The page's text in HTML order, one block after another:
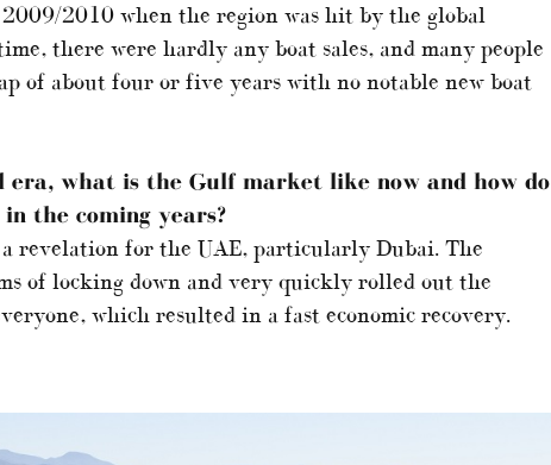
2010 when the region was hit by the global
there were hardly any boat sales, and many people
of about four or five years with no notable new boat
era, what is the Gulf market like now and how do
the coming years?
revelation for the UAE, particularly Dubai. The
of locking down and very quickly rolled out the
which resulted in a fast economic recovery.